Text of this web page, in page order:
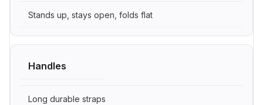
Stands up, stays open, folds flat
Handles
Long durable straps